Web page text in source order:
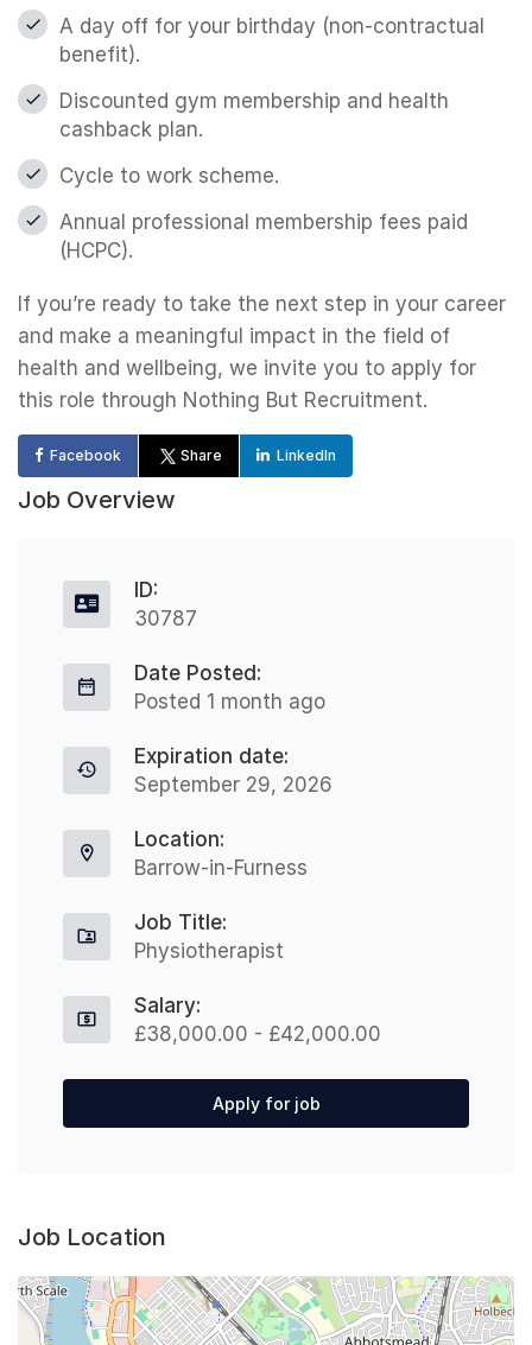
A day off for your birthday (non-contractual
benefit).
Discounted gym membership and health
cashback plan.
Cycle to work scheme.
Annual professional membership fees paid
(HCPC).
If you’re ready to take the next step in your career
and make a meaningful impact in the field of
health and wellbeing, we invite you to apply for
this role through Nothing But Recruitment.
Facebook Share LinkedIn
Job Overview
ID:
30787
Date Posted:
Posted 1 month ago
Expiration date:
September 29, 2026
Location:
Barrow-in-Furness
Job Title:
Physiotherapist
Salary:
£38,000.00 - £42,000.00
Apply for job
Job Location